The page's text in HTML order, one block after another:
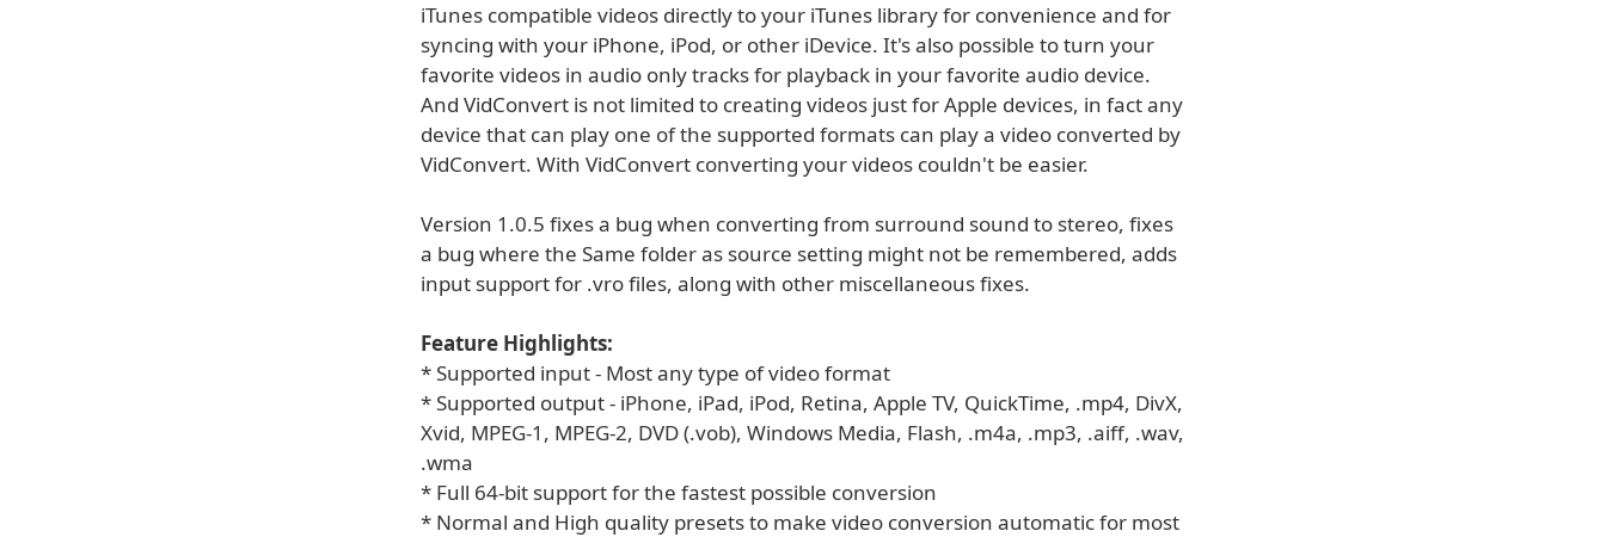
iTunes compatible videos directly to your iTunes library for convenience and for
syncing with your iPhone, iPod, or other iDevice. It's also possible to turn your
favorite videos in audio only tracks for playback in your favorite audio device.
And VidConvert is not limited to creating videos just for Apple devices, in fact any
device that can play one of the supported formats can play a video converted by
VidConvert. With VidConvert converting your videos couldn't be easier.
Version 1.0.5 fixes a bug when converting from surround sound to stereo, fixes
a bug where the Same folder as source setting might not be remembered, adds
input support for .vro files, along with other miscellaneous fixes.
Feature Highlights:
* Supported input - Most any type of video format
* Supported output - iPhone, iPad, iPod, Retina, Apple TV, QuickTime, .mp4, DivX,
Xvid, MPEG-1, MPEG-2, DVD (.vob), Windows Media, Flash, .m4a, .mp3, .aiff, .wav,
.wma
* Full 64-bit support for the fastest possible conversion
* Normal and High quality presets to make video conversion automatic for most